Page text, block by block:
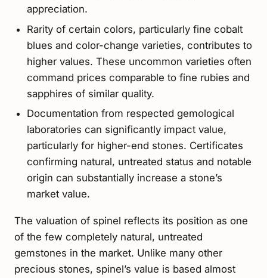
appreciation.
Rarity of certain colors, particularly fine cobalt
blues and color-change varieties, contributes to
higher values. These uncommon varieties often
command prices comparable to fine rubies and
sapphires of similar quality.
Documentation from respected gemological
laboratories can significantly impact value,
particularly for higher-end stones. Certificates
confirming natural, untreated status and notable
origin can substantially increase a stone’s
market value.
The valuation of spinel reflects its position as one
of the few completely natural, untreated
gemstones in the market. Unlike many other
precious stones, spinel’s value is based almost